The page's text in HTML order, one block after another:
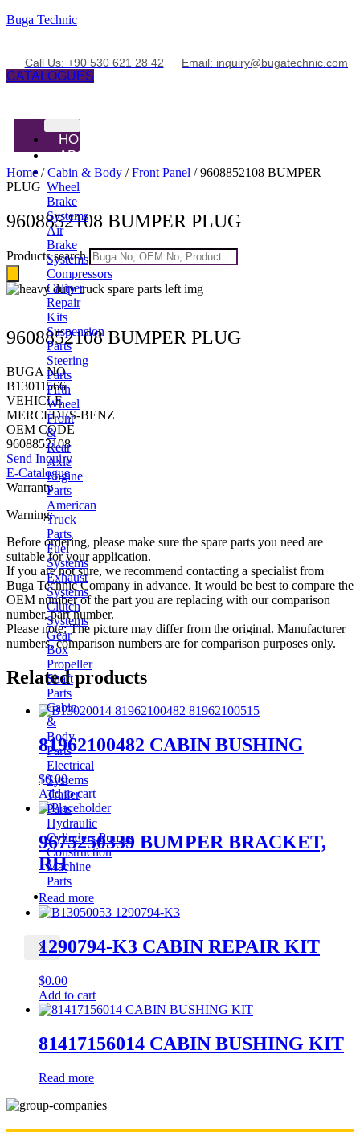
Buga Technic
Call Us: +90 530 621 28 42 Email: inquiry@bugatechnic.com
CATALOGUES
HOME
ABOUT
PRODUCTS
Wheel
Brake
Systems
Air
Brake
Systems
Compressors
Caliper
Repair
Kits
Suspension
Parts
Steering
Parts
Fifth
Wheel
Front
&
Rear
Axle
Engine
Parts
American
Truck
Parts
Fuel
Systems
Exhaust
Systems
Clutch
Systems
Gear
Box
Propeller
Shaft
Parts
Cabin
&
Body
Parts
Electrical
Systems
Trailer
Parts
Hydraulic
Cylinders,Pumps
Construction
Machine
Parts
CONTACT
X
Home /Cabin & Body /Front Panel / 9608852108 BUMPER
PLUG
9608852108 BUMPER PLUG
Products search
9608852108 BUMPER PLUG
BUGA NO
B13011566
VEHICLE
MERCEDES-BENZ
OEM CODE
9608852108
Send Inquiry
E-Catalogue
Warranty
Warning:
Before ordering, please make sure the spare parts you need are
suitable for your application.
If you are not sure, we recommend contacting a specialist from
Buga Technic Company in advance. It would be best to compare the
OEM number of the part you are replacing with our comparison
number, part number.
Please note: The picture may differ from the original. Manufacturer
numbers, comparison numbers are for comparison purposes only.
Related products
81962100482 CABIN BUSHING
$0.00
Add to cart
9675250339 BUMPER BRACKET,
RH
Read more
1290794-K3 CABIN REPAIR KIT
$0.00
Add to cart
81417156014 CABIN BUSHING KIT
Read more